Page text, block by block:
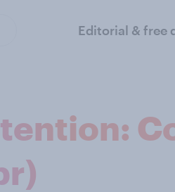
Editorial & free